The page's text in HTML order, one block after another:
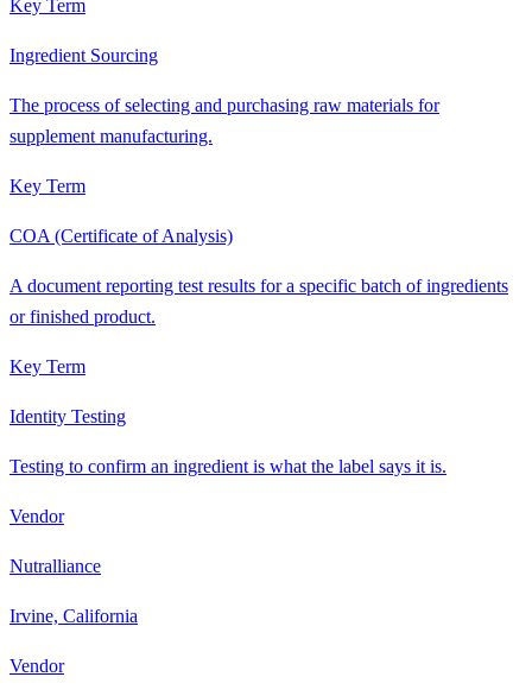
Key Term
Ingredient Sourcing
The process of selecting and purchasing raw materials for
supplement manufacturing.
Key Term
COA (Certificate of Analysis)
A document reporting test results for a specific batch of ingredients
or finished product.
Key Term
Identity Testing
Testing to confirm an ingredient is what the label says it is.
Vendor
Nutralliance
Irvine, California
Vendor